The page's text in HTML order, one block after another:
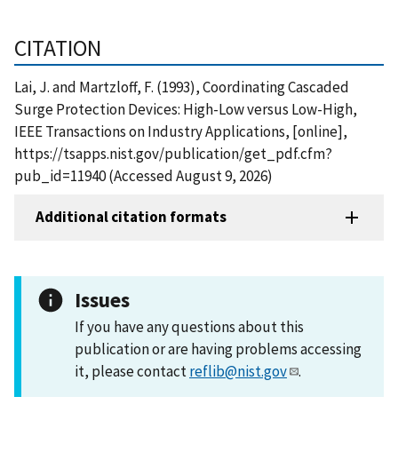
CITATION
Lai, J. and Martzloff, F. (1993), Coordinating Cascaded
Surge Protection Devices: High-Low versus Low-High,
IEEE Transactions on Industry Applications, [online],
https://tsapps.nist.gov/publication/get_pdf.cfm?
pub_id=11940 (Accessed August 9, 2026)
Additional citation formats
Issues
If you have any questions about this
publication or are having problems accessing
it, please contactreflib@nist.gov .